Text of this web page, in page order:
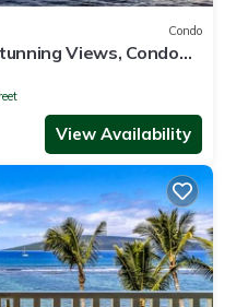
Condo
Views, Condo
View Availability